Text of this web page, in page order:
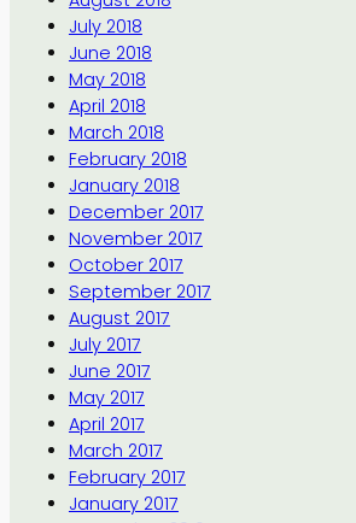
July 2018
June 2018
May 2018
April 2018
March 2018
February 2018
January 2018
December 2017
November 2017
October 2017
September 2017
August 2017
July 2017
June 2017
May 2017
April 2017
March 2017
February 2017
January 2017